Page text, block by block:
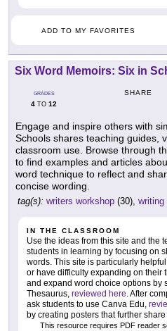
ADD TO MY FAVORITES
Six Word Memoirs: Six in
GRADES
4 TO 12
SHARE
Engage and inspire others with
Schools shares teaching guides,
classroom use. Browse through
to find examples and articles
word technique to reflect and
concise wording.
tag(s): writers workshop (30), writing
IN THE CLASSROOM
Use the ideas from this site and the
students in learning by focusing on
words. This site is particularly
or have difficulty expanding on their
and expand word choice options by
Thesaurus, reviewed here. After
ask students to use Canva Edu,
by creating posters that further
This resource requires PDF reader